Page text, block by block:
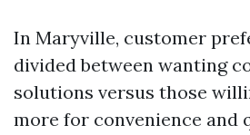
In Maryville, customer
divided between wanting
solutions versus those
more for convenience and